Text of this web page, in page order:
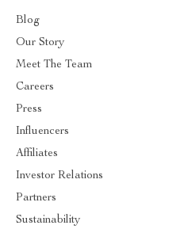
Blog
Our Story
Meet The Team
Careers
Press
Influencers
Affiliates
Investor Relations
Partners
Sustainability